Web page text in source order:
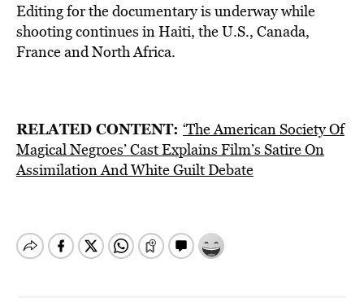
Editing for the documentary is underway while
shooting continues in Haiti, the U.S., Canada,
France and North Africa.
RELATED CONTENT: ‘The American Society Of
Magical Negroes’ Cast Explains Film’s Satire On
Assimilation And White Guilt Debate